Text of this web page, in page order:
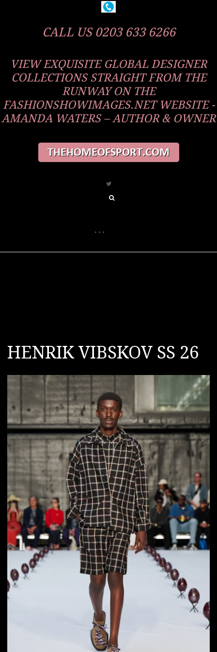
CALL US 0203 633 6266
VIEW EXQUISITE GLOBAL DESIGNER
COLLECTIONS STRAIGHT FROM THE
RUNWAY ON THE
FASHIONSHOWIMAGES.NET WEBSITE -
AMANDA WATERS – AUTHOR & OWNER
HENRIK VIBSKOV SS 26